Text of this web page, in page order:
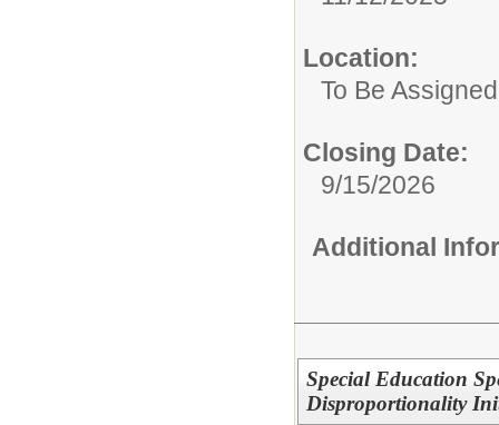
Location:
To Be Assigned
Closing Date:
9/15/2026
Additional
Special Education
Disproportionality